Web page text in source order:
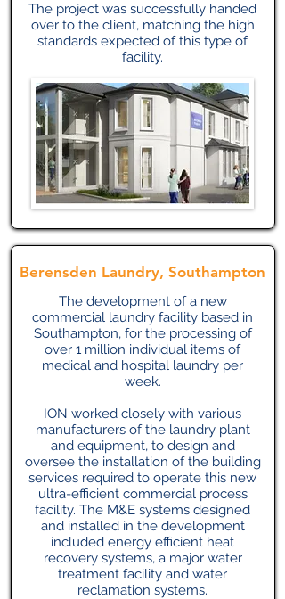
The project was successfully handed
over to the client, matching the high
standards expected of this type of
facility.
Berensden Laundry, Southampton
The development of a new
commercial laundry facility based in
Southampton, for the processing of
over 1 million individual items of
medical and hospital laundry per
week.
ION worked closely with various
manufacturers of the laundry plant
and equipment, to design and
oversee the installation of the building
services required to operate this new
ultra-efficient commercial process
facility. The M&E systems designed
and installed in the development
included energy efficient heat
recovery systems, a major water
treatment facility and water
reclamation systems.